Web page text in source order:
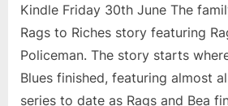
Kindle Friday 30th June The
Rags to Riches story featuring
Policeman. The story starts
Blues finished, featuring almost
series to date as Rags and Bea